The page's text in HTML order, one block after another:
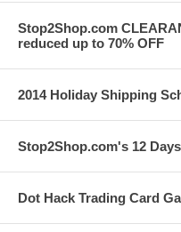
Stop2Shop.com
reduced up to 70% OFF
2014 Holiday Shipping
Stop2Shop.com's 12
Dot Hack Trading Card